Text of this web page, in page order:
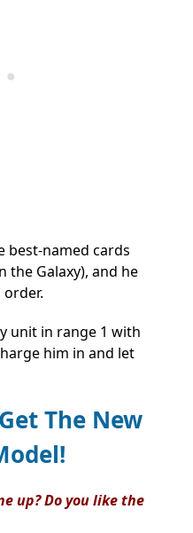
best-named cards
the Galaxy), and he
unit in range 1 with
him in and let
The New
up? Do you like the